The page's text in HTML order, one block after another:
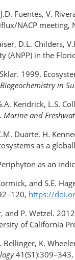
Fuentes, V.
NACP meeting,
D.L.
(ANPP) in the
1999.
in
Kendrick, L.S.
Marine and
Duarte, H.
as a
as an
and S.E.
https://
and P. Wetzel.
of California
Bellinger, K.
41(S1):309–343,